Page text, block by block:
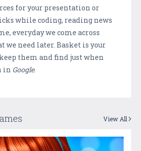
for your presentation or
while coding, reading news
everyday we come across
need later. Basket is your
them and find just when
in Google.
View All